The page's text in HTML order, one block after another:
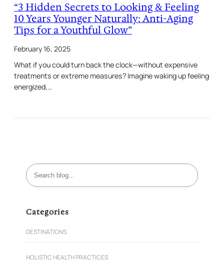
“3 Hidden Secrets to Looking & Feeling
10 Years Younger Naturally: Anti-Aging
Tips for a Youthful Glow”
February 16, 2025
What if you could turn back the clock—without expensive
treatments or extreme measures? Imagine waking up feeling
energized,…
S
e
c
Categories
DESTINATIONS
HOLISTIC HEALTH PRACTICES